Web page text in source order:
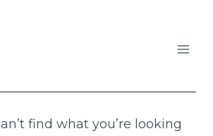
find what you’re looking